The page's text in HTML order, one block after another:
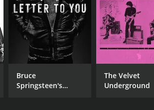
Bruce
Springsteen's
The Velvet
Underground